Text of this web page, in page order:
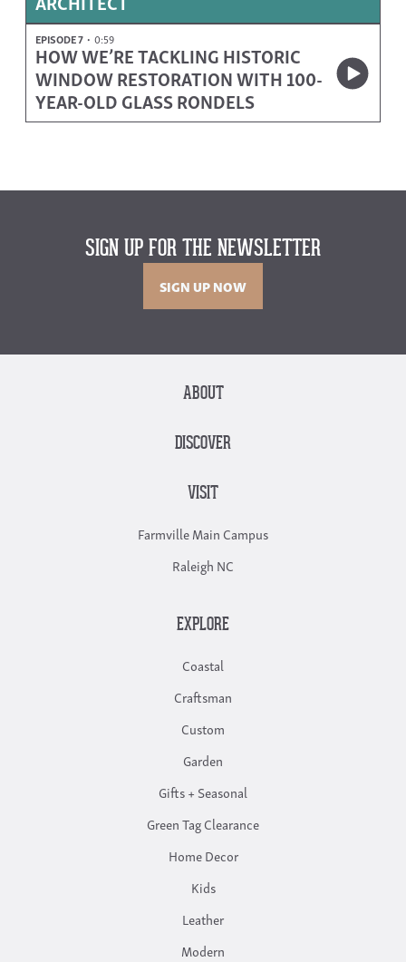
EPISODE 7 0:59
HOW WE’RE TACKLING HISTORIC
WINDOW RESTORATION WITH 100-
YEAR-OLD GLASS RONDELS
SIGN UP FOR THE NEWSLETTER
SIGN UP NOW
ABOUT
DISCOVER
VISIT
Farmville Main Campus
Raleigh NC
EXPLORE
Coastal
Craftsman
Custom
Garden
Gifts + Seasonal
Green Tag Clearance
Home Decor
Kids
Leather
Modern